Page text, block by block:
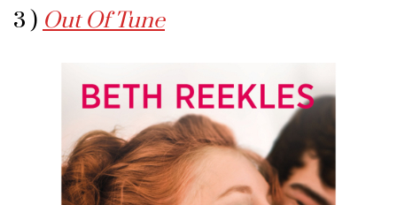
3 ) Out Of Tune